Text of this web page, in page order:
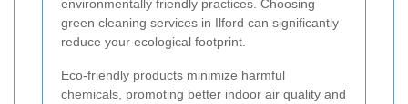
environmentally friendly practices. Choosing
green cleaning services in Ilford can significantly
reduce your ecological footprint.
Eco-friendly products minimize harmful
chemicals, promoting better indoor air quality and